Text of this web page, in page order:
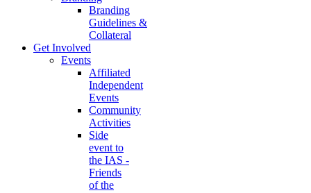
Branding
Guidelines &
Collateral
Get Involved
Events
Affiliated
Independent
Events
Community
Activities
Side
event to
the IAS -
Friends
of the